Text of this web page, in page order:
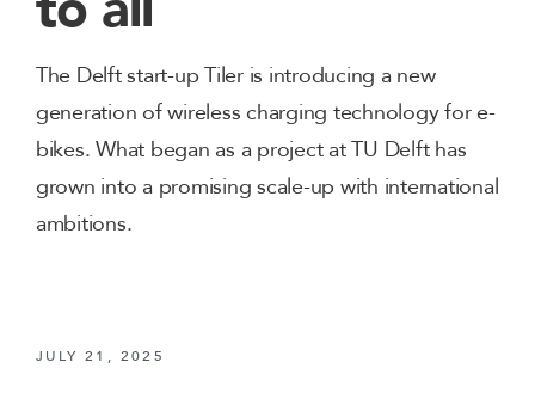
The Delft start-up Tiler is introducing a new
generation of wireless charging technology for e-
bikes. What began as a project at TU Delft has
grown into a promising scale-up with international
ambitions.
JULY 21, 2025